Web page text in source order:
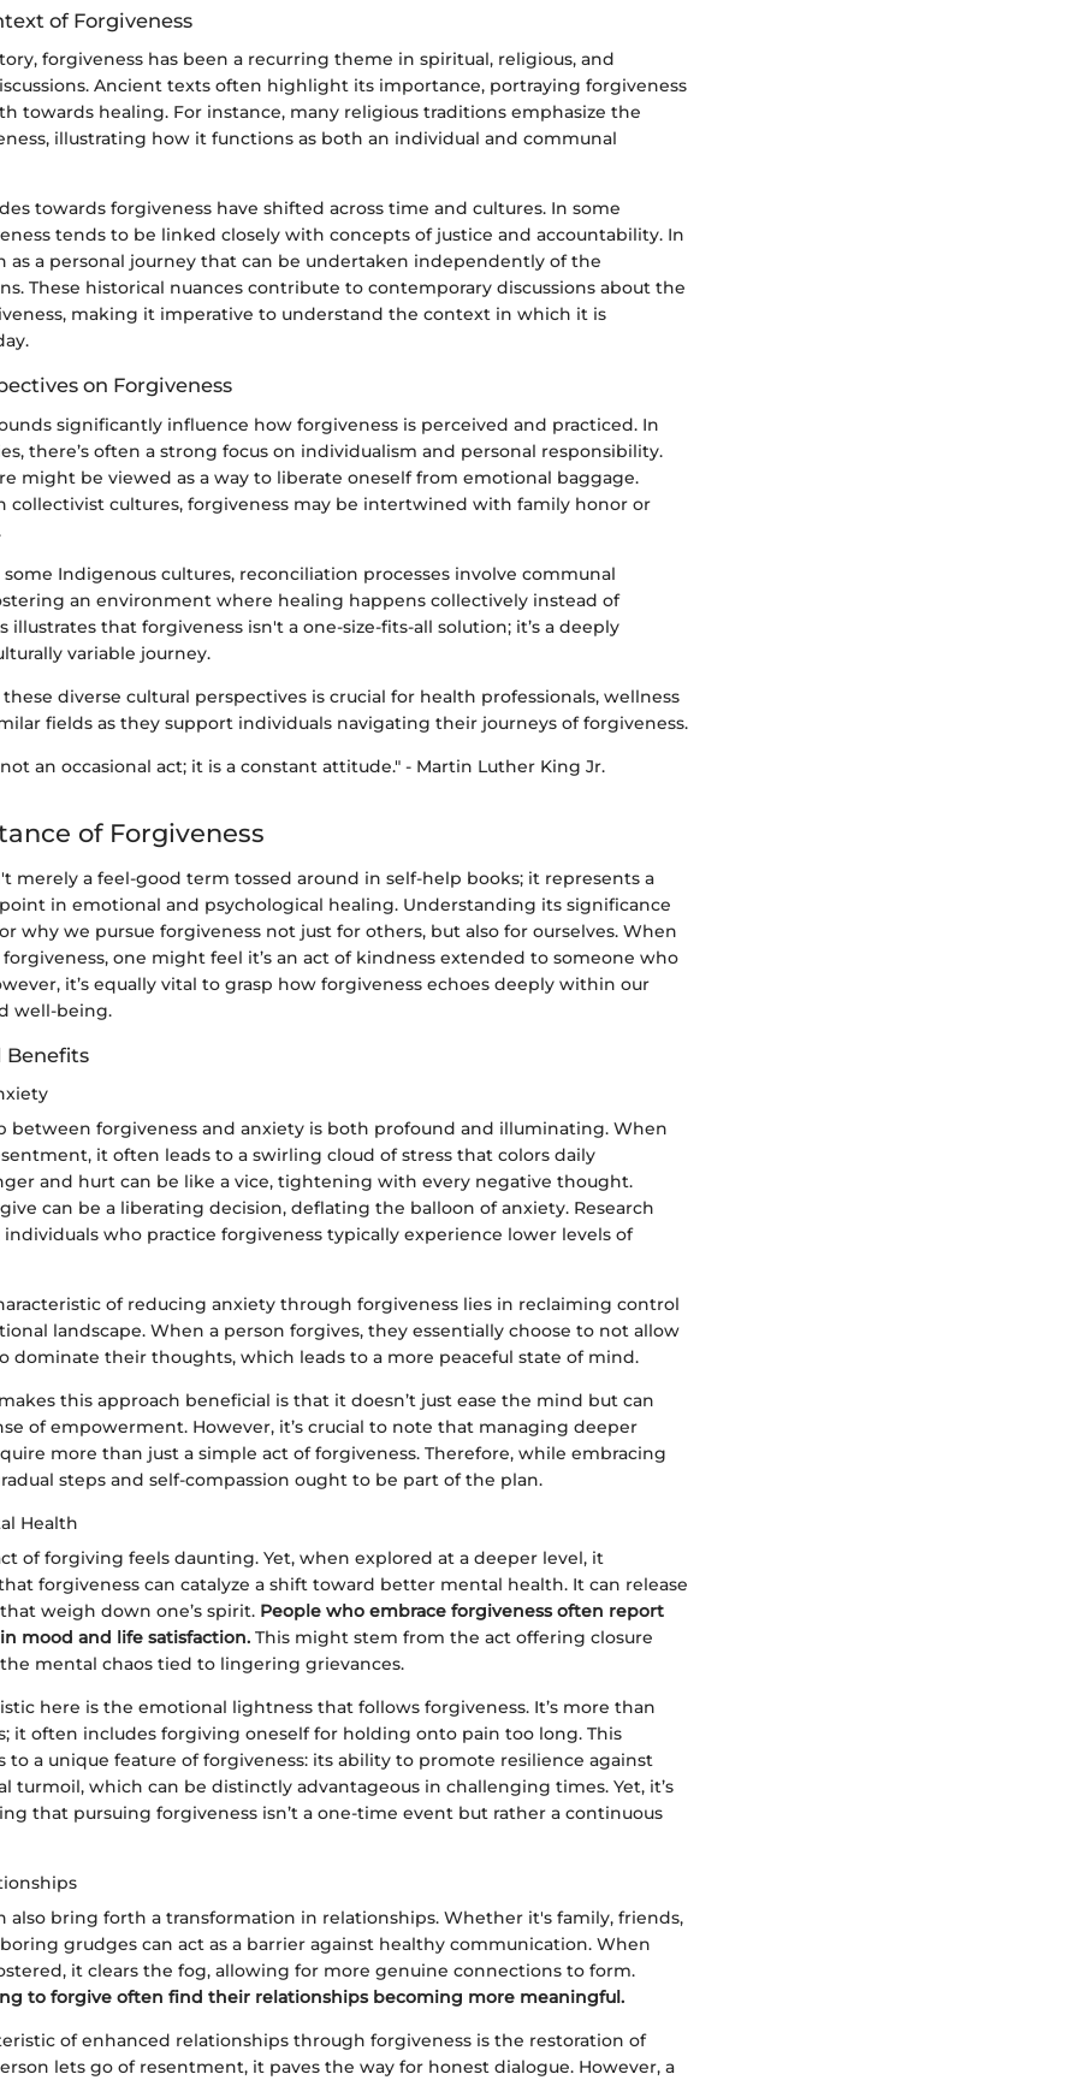
of Forgiveness
forgiveness has been a recurring theme in spiritual, religious, and
Ancient texts often highlight its importance, portraying forgiveness
towards healing. For instance, many religious traditions emphasize the
illustrating how it functions as both an individual and communal
towards forgiveness have shifted across time and cultures. In some
tends to be linked closely with concepts of justice and accountability. In
as a personal journey that can be undertaken independently of the
These historical nuances contribute to contemporary discussions about the
making it imperative to understand the context in which it is
on Forgiveness
significantly influence how forgiveness is perceived and practiced. In
there’s often a strong focus on individualism and personal responsibility.
might be viewed as a way to liberate oneself from emotional baggage.
collectivist cultures, forgiveness may be intertwined with family honor or
some Indigenous cultures, reconciliation processes involve communal
an environment where healing happens collectively instead of
illustrates that forgiveness isn't a one-size-fits-all solution; it’s a deeply
variable journey.
diverse cultural perspectives is crucial for health professionals, wellness
fields as they support individuals navigating their journeys of forgiveness.
an occasional act; it is a constant attitude." - Martin Luther King Jr.
of Forgiveness
merely a feel-good term tossed around in self-help books; it represents a
in emotional and psychological healing. Understanding its significance
why we pursue forgiveness not just for others, but also for ourselves. When
one might feel it’s an act of kindness extended to someone who
it’s equally vital to grasp how forgiveness echoes deeply within our
well-being.
Benefits
between forgiveness and anxiety is both profound and illuminating. When
it often leads to a swirling cloud of stress that colors daily
and hurt can be like a vice, tightening with every negative thought.
can be a liberating decision, deflating the balloon of anxiety. Research
who practice forgiveness typically experience lower levels of
of reducing anxiety through forgiveness lies in reclaiming control
landscape. When a person forgives, they essentially choose to not allow
dominate their thoughts, which leads to a more peaceful state of mind.
this approach beneficial is that it doesn’t just ease the mind but can
of empowerment. However, it’s crucial to note that managing deeper
more than just a simple act of forgiveness. Therefore, while embracing
steps and self-compassion ought to be part of the plan.
Health
of forgiving feels daunting. Yet, when explored at a deeper level, it
forgiveness can catalyze a shift toward better mental health. It can release
weigh down one’s spirit. People who embrace forgiveness often report
mood and life satisfaction. This might stem from the act offering closure
mental chaos tied to lingering grievances.
here is the emotional lightness that follows forgiveness. It’s more than
it often includes forgiving oneself for holding onto pain too long. This
to a unique feature of forgiveness: its ability to promote resilience against
turmoil, which can be distinctly advantageous in challenging times. Yet, it’s
that pursuing forgiveness isn’t a one-time event but rather a continuous
also bring forth a transformation in relationships. Whether it's family, friends,
grudges can act as a barrier against healthy communication. When
it clears the fog, allowing for more genuine connections to form.
to forgive often find their relationships becoming more meaningful.
of enhanced relationships through forgiveness is the restoration of
lets go of resentment, it paves the way for honest dialogue. However, a